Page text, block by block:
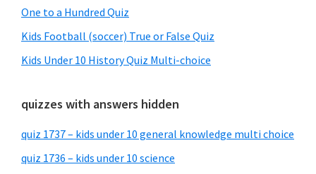
One to a Hundred Quiz
Kids Football (soccer) True or False Quiz
Kids Under 10 History Quiz Multi-choice
quizzes with answers hidden
quiz 1737 – kids under 10 general knowledge multi choice
quiz 1736 – kids under 10 science